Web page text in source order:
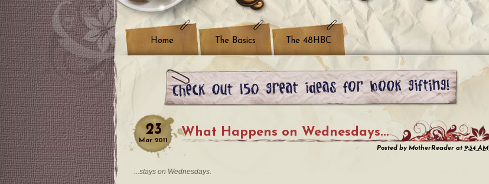
Home The Basics The 48HBC
23
Mar 2011
What Happens on Wednesdays...
Posted by MotherReader at9:34 AM
...stays on Wednesdays.